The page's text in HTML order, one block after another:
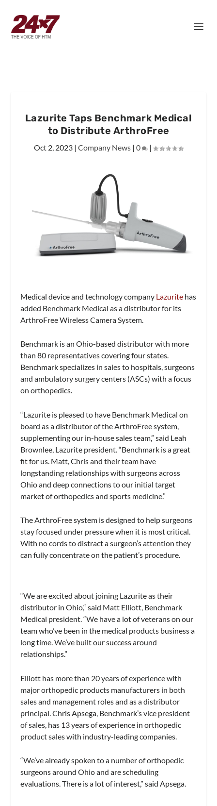
Lazurite Taps Benchmark Medical
to Distribute ArthroFree
Oct 2, 2023 | Company News | 0 |
Medical device and technology company Lazurite has
added Benchmark Medical as a distributor for its
ArthroFree Wireless Camera System.
Benchmark is an Ohio-based distributor with more
than 80 representatives covering four states.
Benchmark specializes in sales to hospitals, surgeons
and ambulatory surgery centers (ASCs) with a focus
on orthopedics.
“Lazurite is pleased to have Benchmark Medical on
board as a distributor of the ArthroFree system,
supplementing our in-house sales team,” said Leah
Brownlee, Lazurite president. “Benchmark is a great
fit for us. Matt, Chris and their team have
longstanding relationships with surgeons across
Ohio and deep connections to our initial target
market of orthopedics and sports medicine.”
The ArthroFree system is designed to help surgeons
stay focused under pressure when it is most critical.
With no cords to distract a surgeon’s attention they
can fully concentrate on the patient’s procedure.
“We are excited about joining Lazurite as their
distributor in Ohio,“ said Matt Elliott, Benchmark
Medical president. “We have a lot of veterans on our
team who’ve been in the medical products business a
long time. We’ve built our success around
relationships.”
Elliott has more than 20 years of experience with
major orthopedic products manufacturers in both
sales and management roles and as a distributor
principal. Chris Apsega, Benchmark’s vice president
of sales, has 13 years of experience in orthopedic
product sales with industry-leading companies.
“We’ve already spoken to a number of orthopedic
surgeons around Ohio and are scheduling
evaluations. There is a lot of interest,” said Apsega.